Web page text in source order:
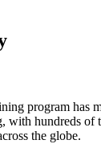
program has
with hundreds of
the globe.